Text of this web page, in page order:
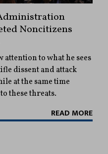
Noncitizens
to what he sees
dissent and attack
at the same time
these threats.
READ MORE